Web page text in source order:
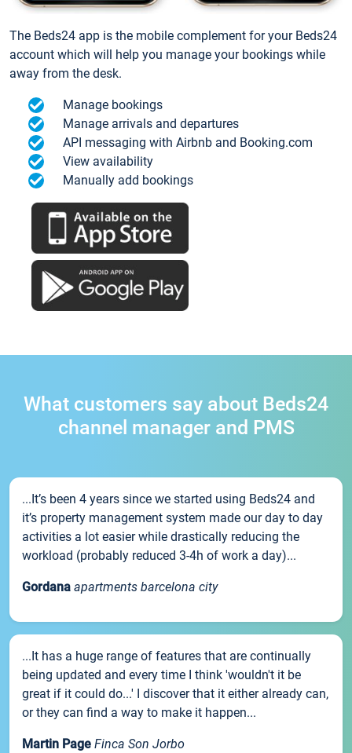
The Beds24 app is the mobile complement for your Beds24
account which will help you manage your bookings while
away from the desk.
Manage bookings
Manage arrivals and departures
API messaging with Airbnb and Booking.com
View availability
Manually add bookings
What customers say about Beds24
channel manager and PMS
...It’s been 4 years since we started using Beds24 and
it’s property management system made our day to day
activities a lot easier while drastically reducing the
workload (probably reduced 3-4h of work a day)...
Gordana apartments barcelona city
...It has a huge range of features that are continually
being updated and every time I think 'wouldn't it be
great if it could do...' I discover that it either already can,
or they can find a way to make it happen...
Martin Page Finca Son Jorbo